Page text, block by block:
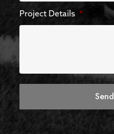
Project Details
Send